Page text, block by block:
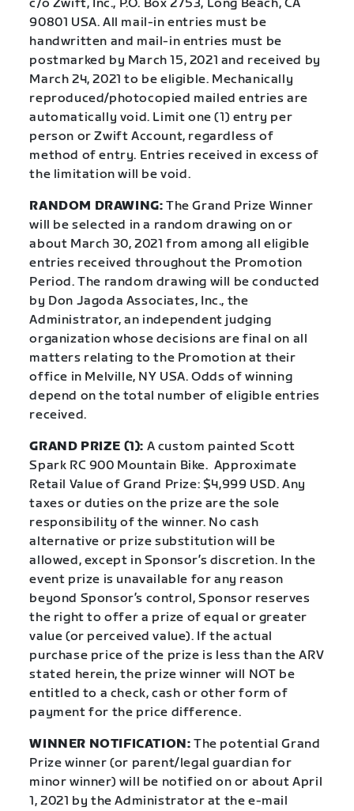
c/o Zwift, Inc., P.O. Box 2753, Long Beach, CA
90801 USA. All mail-in entries must be
handwritten and mail-in entries must be
postmarked by March 15, 2021 and received by
March 24, 2021 to be eligible. Mechanically
reproduced/photocopied mailed entries are
automatically void. Limit one (1) entry per
person or Zwift Account, regardless of
method of entry. Entries received in excess of
the limitation will be void.
RANDOM DRAWING: The Grand Prize Winner
will be selected in a random drawing on or
about March 30, 2021 from among all eligible
entries received throughout the Promotion
Period. The random drawing will be conducted
by Don Jagoda Associates, Inc., the
Administrator, an independent judging
organization whose decisions are final on all
matters relating to the Promotion at their
office in Melville, NY USA. Odds of winning
depend on the total number of eligible entries
received.
GRAND PRIZE (1): A custom painted Scott
Spark RC 900 Mountain Bike. Approximate
Retail Value of Grand Prize: $4,999 USD. Any
taxes or duties on the prize are the sole
responsibility of the winner. No cash
alternative or prize substitution will be
allowed, except in Sponsor’s discretion. In the
event prize is unavailable for any reason
beyond Sponsor’s control, Sponsor reserves
the right to offer a prize of equal or greater
value (or perceived value). If the actual
purchase price of the prize is less than the ARV
stated herein, the prize winner will NOT be
entitled to a check, cash or other form of
payment for the price difference.
WINNER NOTIFICATION: The potential Grand
Prize winner (or parent/legal guardian for
minor winner) will be notified on or about April
1, 2021 by the Administrator at the e-mail